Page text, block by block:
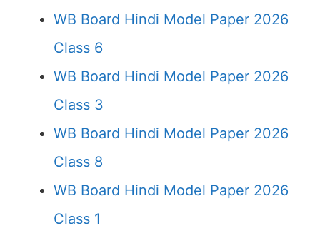
WB Board Hindi Model Paper 2026
Class 6
WB Board Hindi Model Paper 2026
Class 3
WB Board Hindi Model Paper 2026
Class 8
WB Board Hindi Model Paper 2026
Class 1